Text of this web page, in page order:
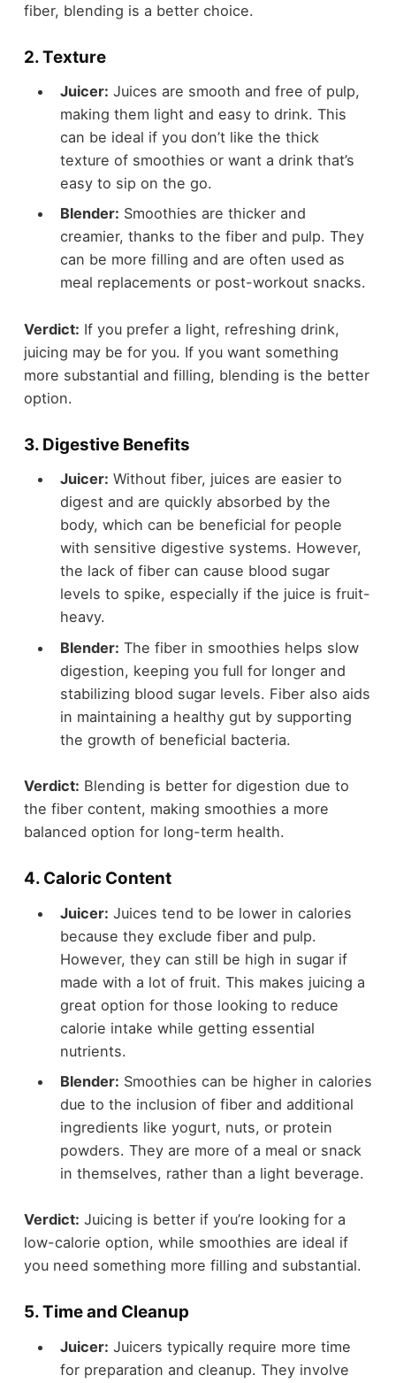
fiber, blending is a better choice.
2.Texture
Juicer: Juices are smooth and free of pulp,
making them light and easy to drink. This
can be ideal if you don’t like the thick
texture of smoothies or want a drink that’s
easy to sip on the go.
Blender: Smoothies are thicker and
creamier, thanks to the fiber and pulp. They
can be more filling and are often used as
meal replacements or post-workout snacks.
Verdict: If you prefer a light, refreshing drink,
juicing may be for you. If you want something
more substantial and filling, blending is the better
option.
3. Digestive Benefits
Juicer: Without fiber, juices are easier to
digest and are quickly absorbed by the
body, which can be beneficial for people
with sensitive digestive systems. However,
the lack of fiber can cause blood sugar
levels to spike, especially if the juice is fruit-
heavy.
Blender: The fiber in smoothies helps slow
digestion, keeping you full for longer and
stabilizing blood sugar levels. Fiber also aids
in maintaining a healthy gut by supporting
the growth of beneficial bacteria.
Verdict: Blending is better for digestion due to
the fiber content, making smoothies a more
balanced option for long-term health.
4. Caloric Content
Juicer: Juices tend to be lower in calories
because they exclude fiber and pulp.
However, they can still be high in sugar if
made with a lot of fruit. This makes juicing a
great option for those looking to reduce
calorie intake while getting essential
nutrients.
Blender: Smoothies can be higher in calories
due to the inclusion of fiber and additional
ingredients like yogurt, nuts, or protein
powders. They are more of a meal or snack
in themselves, rather than a light beverage.
Verdict: Juicing is better if you’re looking for a
low-calorie option, while smoothies are ideal if
you need something more filling and substantial.
5.Time and Cleanup
Juicer: Juicers typically require more time
for preparation and cleanup. They involve